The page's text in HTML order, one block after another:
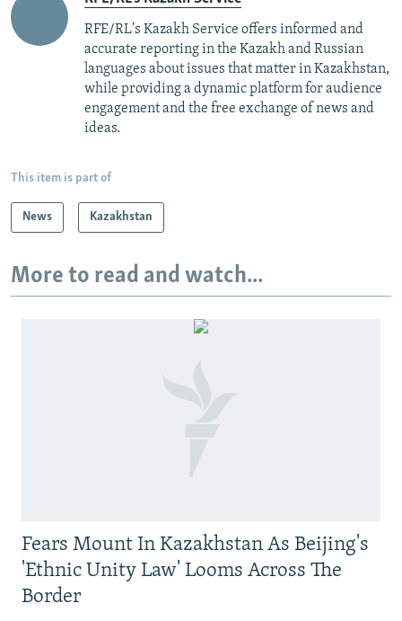
RFE/RL's Kazakh Service offers informed and
accurate reporting in the Kazakh and Russian
languages about issues that matter in Kazakhstan,
while providing a dynamic platform for audience
engagement and the free exchange of news and
ideas.
This item is part of
News Kazakhstan
More to read and watch...
Fears Mount In Kazakhstan As Beijing's
'Ethnic Unity Law' Looms Across The
Border